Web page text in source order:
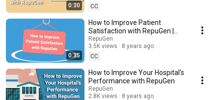
0:30
CC
0:35
How to Improve Patient
Satisfaction with RepuGen |
Healthcare Reputation
Management Software
RepuGen
3.5K views
8 years ago
CC
How to Improve Your Hospital's
Performance with RepuGen
RepuGen
2.8K views
8 years ago